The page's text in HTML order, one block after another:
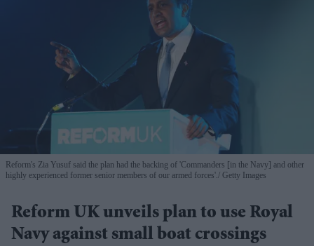
Reform's Zia Yusuf said the plan had the backing of 'Commanders [in the Navy] and other
highly experienced former senior members of our armed forces'. Getty Images
Reform UK unveils plan to use Royal
Navy against small boat crossings